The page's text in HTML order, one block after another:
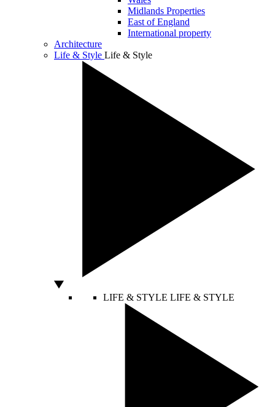
Midlands Properties
East of England
International property
Architecture
Life & Style Life & Style
LIFE & STYLE LIFE & STYLE